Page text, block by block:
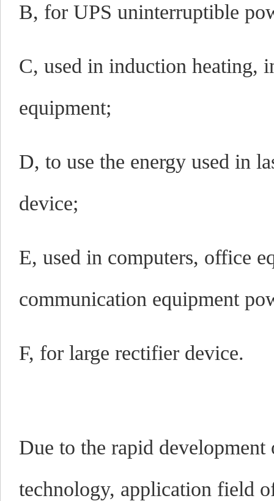
B, for UPS uninterruptible
C, used in induction heating,
equipment;
D, to use the energy used in
device;
E, used in computers, office
communication equipment
F, for large rectifier device.
Due to the rapid
technology, application field